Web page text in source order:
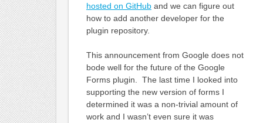
hosted on GitHuband we can figure out
how to add another developer for the
plugin repository.
This announcement from Google does not
bode well for the future of the Google
Forms plugin. The last time I looked into
supporting the new version of forms I
determined it was a non-trivial amount of
work and I wasn’t even sure it was